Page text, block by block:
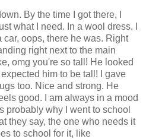
By the time I got there, I
what I need. In a wool dress. I
oops, there he was. Right
right next to the main
omg you're so tall! He looked
him to be tall! I gave
too. Nice and strong. He
good. I am always in a mood
probably why I went to school
they say, the one who needs it
to school for it, like